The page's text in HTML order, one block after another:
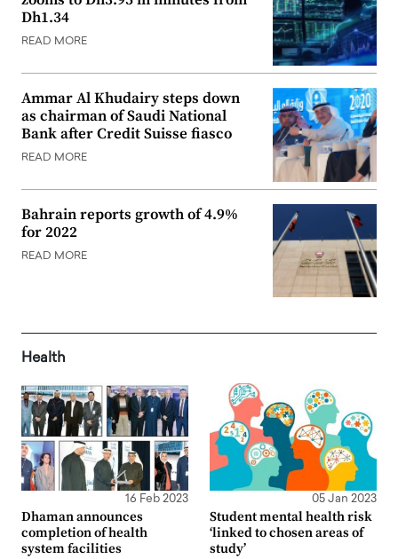
Dh1.34
READ MORE
Ammar Al Khudairy steps down
as chairman of Saudi National
Bank after Credit Suisse fiasco
READ MORE
Bahrain reports growth of 4.9%
for 2022
READ MORE
Health
16 Feb 2023
Dhaman announces
completion of health
system facilities
05 Jan 2023
Student mental health risk
‘linked to chosen areas of
study’